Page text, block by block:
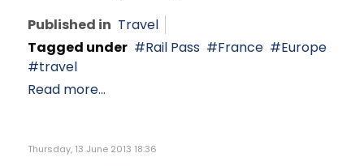
Published in Travel
Tagged under
Rail Pass France
Europe
travel
Read more...
Thursday, 13 June 2013 18:36